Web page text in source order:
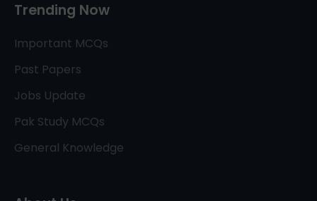
Trending Now
Important MCQs
Past Papers
Jobs Update
Pak Study MCQs
General Knowledge